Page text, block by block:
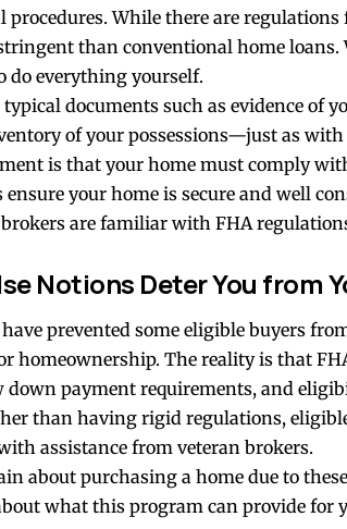
While there are regulations
than conventional home loans.
do everything yourself.
documents such as evidence of
of your possessions—just as
is that your home must comply
ensure your home is secure and well
are familiar with FHA
Notions Deter You from
prevented some eligible buyers
homeownership. The reality is that
down payment requirements, and
than having rigid regulations,
assistance from veteran brokers.
about purchasing a home due to
what this program can provide for